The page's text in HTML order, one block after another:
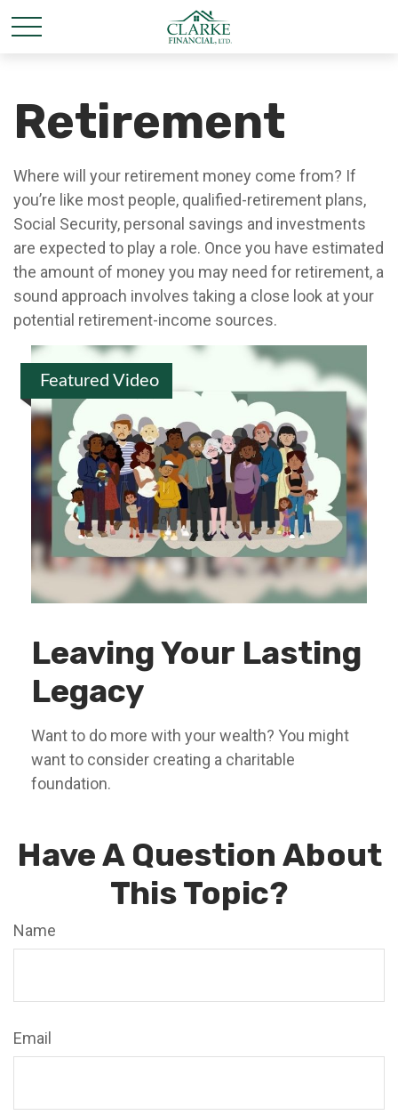
Retirement
Where will your retirement money come from? If
you’re like most people, qualified-retirement plans,
Social Security, personal savings and investments
are expected to play a role. Once you have estimated
the amount of money you may need for retirement, a
sound approach involves taking a close look at your
potential retirement-income sources.
Featured Video
Leaving Your Lasting
Legacy
Want to do more with your wealth? You might
want to consider creating a charitable
foundation.
Have A Question About
This Topic?
Name
Email